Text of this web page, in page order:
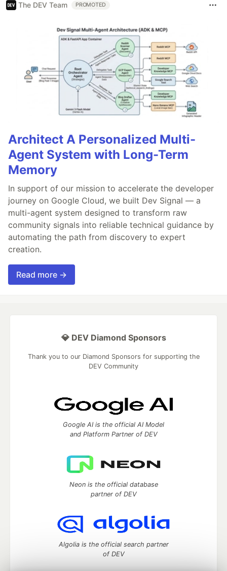
The DEV Team PROMOTED
Architect A Personalized Multi-
Agent System with Long-Term
Memory
In support of our mission to accelerate the developer
journey on Google Cloud, we built Dev Signal — a
multi-agent system designed to transform raw
community signals into reliable technical guidance by
automating the path from discovery to expert
creation.
Read more →
💎 DEV Diamond Sponsors
Thank you to our Diamond Sponsors for supporting the
DEV Community
Google AI is the official AI Model
and Platform Partner of DEV
Neon is the official database
partner of DEV
Algolia is the official search partner
of DEV